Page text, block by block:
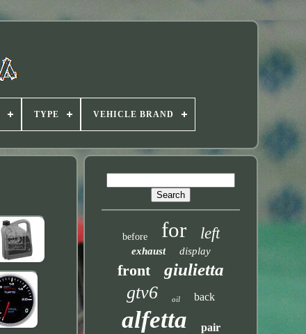
TYPE VEHICLE BRAND
before for left
exhaust display
front giulietta
gtv6 oil back
alfetta pair